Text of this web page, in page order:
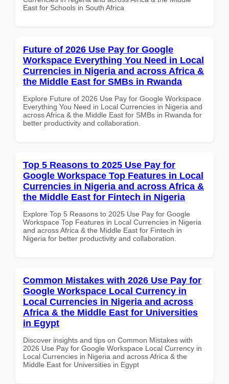
East for Schools in South Africa
Future of 2026 Use Pay for Google
Workspace Everything You Need in Local
Currencies in Nigeria and across Africa &
the Middle East for SMBs in Rwanda
Explore Future of 2026 Use Pay for Google Workspace
Everything You Need in Local Currencies in Nigeria and
across Africa & the Middle East for SMBs in Rwanda for
better productivity and collaboration.
Top 5 Reasons to 2025 Use Pay for
Google Workspace Top Features in Local
Currencies in Nigeria and across Africa &
the Middle East for Fintech in Nigeria
Explore Top 5 Reasons to 2025 Use Pay for Google
Workspace Top Features in Local Currencies in Nigeria
and across Africa & the Middle East for Fintech in
Nigeria for better productivity and collaboration.
Common Mistakes with 2026 Use Pay for
Google Workspace Local Currency in
Local Currencies in Nigeria and across
Africa & the Middle East for Universities
in Egypt
Discover insights and tips on Common Mistakes with
2026 Use Pay for Google Workspace Local Currency in
Local Currencies in Nigeria and across Africa & the
Middle East for Universities in Egypt